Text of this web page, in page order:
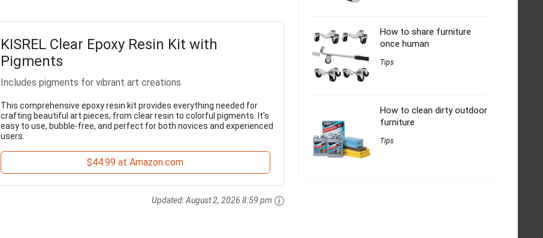
KISREL Clear Epoxy Resin Kit with
Pigments
Includes pigments for vibrant art creations
This comprehensive epoxy resin kit provides everything needed for
crafting beautiful art pieces, from clear resin to colorful pigments. It's
easy to use, bubble-free, and perfect for both novices and experienced
users.
$44.99 at Amazon.com
Updated:August 2, 2026 8:59 pm
How to share furniture
once human
Tips
How to clean dirty outdoor
furniture
Tips